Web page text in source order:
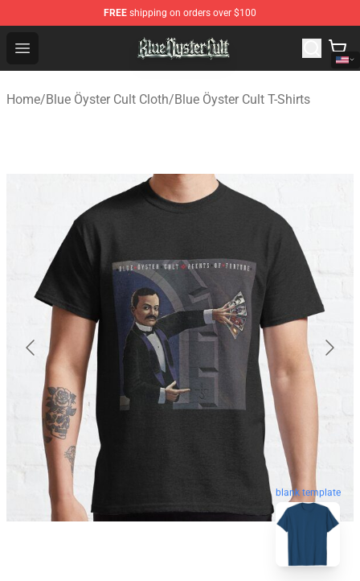
FREE shipping on orders over $100
Open menu
Blue Öyster Cult Store - Official Blue Öyster Cult
Home/Blue Öyster Cult Cloth/Blue Öyster Cult T-Shirts
blank template